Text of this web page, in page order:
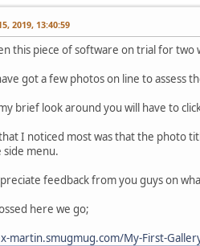
2019, 13:40:59
this piece of software on trial for two
got a few photos on line to assess
brief look around you will have to
I noticed most was that the photo
side menu.
feedback from you guys on
here we go;
martin.smugmug.com/My-First-